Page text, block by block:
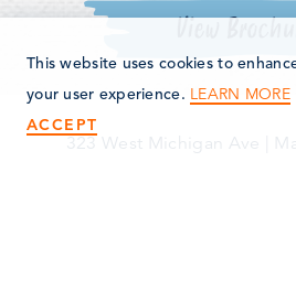
View
323 West Michigan Ave
This website uses cookies to
your user experience. LEARN MORE
ACCEPT